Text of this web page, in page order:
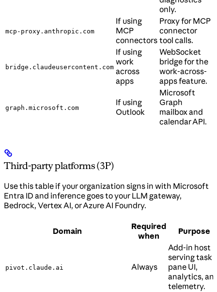
only.
mcp-proxy.anthropic.com
If using
MCP
connectors
Proxy for MCP
connector
tool calls.
bridge.claudeusercontent.com
If using
work
across
apps
WebSocket
bridge for the
work-across-
apps feature.
graph.microsoft.com
If using
Outlook
Microsoft
Graph
mailbox and
calendar API.
Third-party platforms (3P)
Use this table if your organization signs in with Microsoft
Entra ID and inference goes to your LLM gateway,
Bedrock, Vertex AI, or Azure AI Foundry.
Domain
Required
when
Purpose
pivot.claude.ai Always
Add-in host
serving task
pane UI,
analytics,
telemetry.